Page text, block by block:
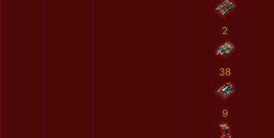
2
38
9